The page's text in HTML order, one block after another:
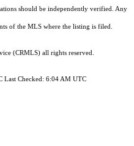
should be independently verified. Any
of the MLS where the listing is filed.
(CRMLS) all rights reserved.
Last Checked: 6:04 AM UTC